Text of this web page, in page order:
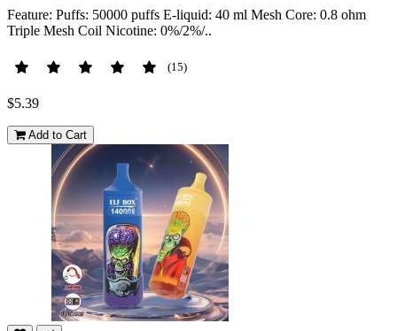
Feature: Puffs: 50000 puffs E-liquid: 40 ml Mesh Core: 0.8 ohm
Triple Mesh Coil Nicotine: 0%/2%/..
(15)
$5.39
Add to Cart